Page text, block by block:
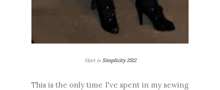
Skirt is Simplicity 2512
This is the only time I've spent in my sewing